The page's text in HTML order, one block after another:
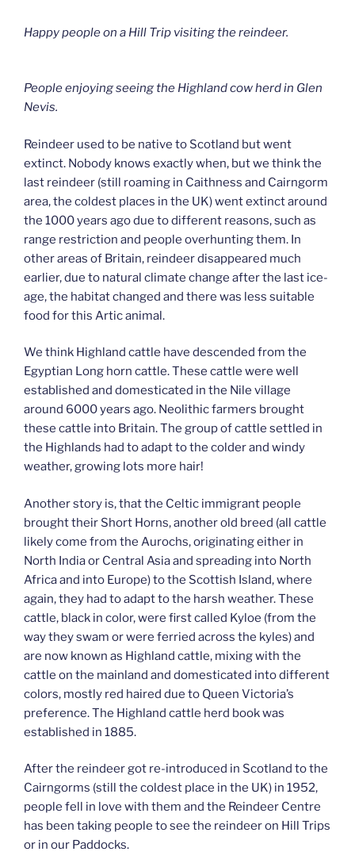
Happy people on a Hill Trip visiting the reindeer.
People enjoying seeing the Highland cow herd in Glen
Nevis.
Reindeer used to be native to Scotland but went
extinct. Nobody knows exactly when, but we think the
last reindeer (still roaming in Caithness and Cairngorm
area, the coldest places in the UK) went extinct around
the 1000 years ago due to different reasons, such as
range restriction and people overhunting them. In
other areas of Britain, reindeer disappeared much
earlier, due to natural climate change after the last ice-
age, the habitat changed and there was less suitable
food for this Artic animal.
We think Highland cattle have descended from the
Egyptian Long horn cattle. These cattle were well
established and domesticated in the Nile village
around 6000 years ago. Neolithic farmers brought
these cattle into Britain. The group of cattle settled in
the Highlands had to adapt to the colder and windy
weather, growing lots more hair!
Another story is, that the Celtic immigrant people
brought their Short Horns, another old breed (all cattle
likely come from the Aurochs, originating either in
North India or Central Asia and spreading into North
Africa and into Europe) to the Scottish Island, where
again, they had to adapt to the harsh weather. These
cattle, black in color, were first called Kyloe (from the
way they swam or were ferried across the kyles) and
are now known as Highland cattle, mixing with the
cattle on the mainland and domesticated into different
colors, mostly red haired due to Queen Victoria’s
preference. The Highland cattle herd book was
established in 1885.
After the reindeer got re-introduced in Scotland to the
Cairngorms (still the coldest place in the UK) in 1952,
people fell in love with them and the Reindeer Centre
has been taking people to see the reindeer on Hill Trips
or in our Paddocks.